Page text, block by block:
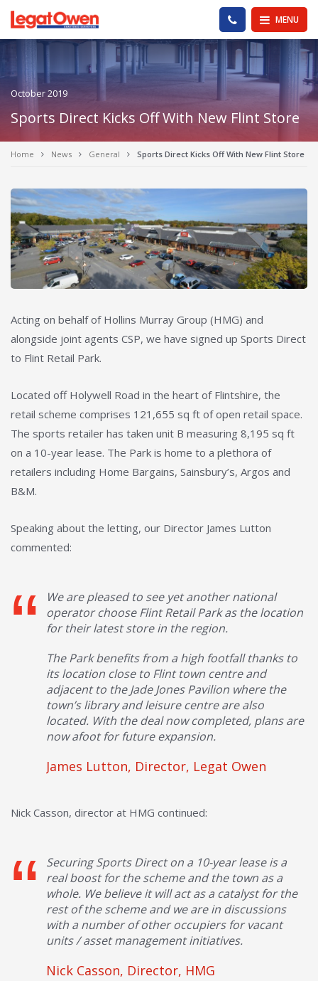
Legat Owen - Homepage MENU
PHONE US
October 2019
Sports Direct Kicks Off With New Flint Store
Home News General Sports Direct Kicks Off With New Flint Store
Acting on behalf of Hollins Murray Group (HMG) and
alongside joint agents CSP, we have signed up Sports Direct
to Flint Retail Park.
Located off Holywell Road in the heart of Flintshire, the
retail scheme comprises 121,655 sq ft of open retail space.
The sports retailer has taken unit B measuring 8,195 sq ft
on a 10-year lease. The Park is home to a plethora of
retailers including Home Bargains, Sainsbury’s, Argos and
B&M.
Speaking about the letting, our Director James Lutton
commented:
We are pleased to see yet another national
operator choose Flint Retail Park as the location
for their latest store in the region.
The Park benefits from a high footfall thanks to
its location close to Flint town centre and
adjacent to the Jade Jones Pavilion where the
town’s library and leisure centre are also
located. With the deal now completed, plans are
now afoot for future expansion.
James Lutton, Director, Legat Owen
Nick Casson, director at HMG continued:
Securing Sports Direct on a 10-year lease is a
real boost for the scheme and the town as a
whole. We believe it will act as a catalyst for the
rest of the scheme and we are in discussions
with a number of other occupiers for vacant
units / asset management initiatives.
Nick Casson, Director, HMG